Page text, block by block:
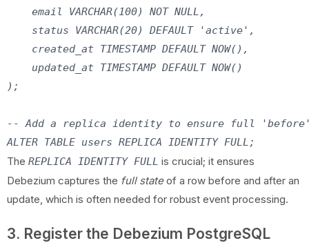
    email VARCHAR(100) NOT NULL,
    status VARCHAR(20) DEFAULT 'active',
    created_at TIMESTAMP DEFAULT NOW(),
    updated_at TIMESTAMP DEFAULT NOW()
);
-- Add a replica identity to ensure full 'before'
The REPLICA IDENTITY FULL is crucial; it ensures
Debezium captures the full stateof a row before and after an
update, which is often needed for robust event processing.
3. Register the Debezium PostgreSQL